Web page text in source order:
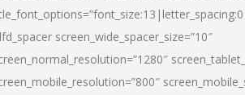
screen_wide_spacer_size=”10″